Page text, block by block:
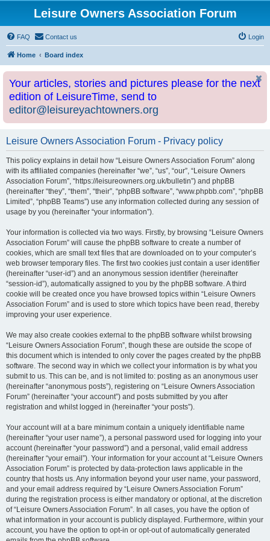
Leisure Owners Association Forum
FAQ Contact us Login
Home Board index
Your articles, stories and pictures please for the next
edition of LeisureTime, send to
editor@leisureyachtowners.org
Leisure Owners Association Forum - Privacy policy
This policy explains in detail how “Leisure Owners Association Forum” along
with its affiliated companies (hereinafter “we”, “us”, “our”, “Leisure Owners
Association Forum”, “https://leisureowners.org.uk/bulletin”) and phpBB
(hereinafter “they”, “them”, “their”, “phpBB software”, “www.phpbb.com”, “phpBB
Limited”, “phpBB Teams”) use any information collected during any session of
usage by you (hereinafter “your information”).
Your information is collected via two ways. Firstly, by browsing “Leisure Owners
Association Forum” will cause the phpBB software to create a number of
cookies, which are small text files that are downloaded on to your computer’s
web browser temporary files. The first two cookies just contain a user identifier
(hereinafter “user-id”) and an anonymous session identifier (hereinafter
“session-id”), automatically assigned to you by the phpBB software. A third
cookie will be created once you have browsed topics within “Leisure Owners
Association Forum” and is used to store which topics have been read, thereby
improving your user experience.
We may also create cookies external to the phpBB software whilst browsing
“Leisure Owners Association Forum”, though these are outside the scope of
this document which is intended to only cover the pages created by the phpBB
software. The second way in which we collect your information is by what you
submit to us. This can be, and is not limited to: posting as an anonymous user
(hereinafter “anonymous posts”), registering on “Leisure Owners Association
Forum” (hereinafter “your account”) and posts submitted by you after
registration and whilst logged in (hereinafter “your posts”).
Your account will at a bare minimum contain a uniquely identifiable name
(hereinafter “your user name”), a personal password used for logging into your
account (hereinafter “your password”) and a personal, valid email address
(hereinafter “your email”). Your information for your account at “Leisure Owners
Association Forum” is protected by data-protection laws applicable in the
country that hosts us. Any information beyond your user name, your password,
and your email address required by “Leisure Owners Association Forum”
during the registration process is either mandatory or optional, at the discretion
of “Leisure Owners Association Forum”. In all cases, you have the option of
what information in your account is publicly displayed. Furthermore, within your
account, you have the option to opt-in or opt-out of automatically generated